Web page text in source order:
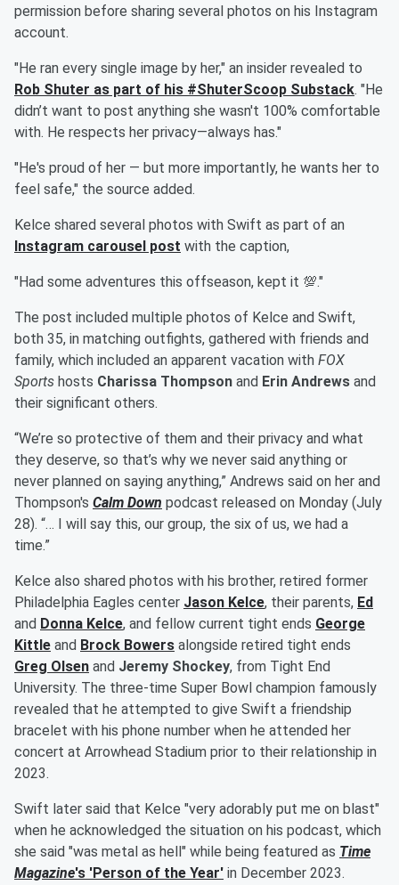
permission before sharing several photos on his Instagram
account.
"He ran every single image by her," an insider revealed to
Rob Shuter as part of his #ShuterScoop Substack. "He
didn’t want to post anything she wasn't 100% comfortable
with. He respects her privacy—always has."
"He's proud of her — but more importantly, he wants her to
feel safe," the source added.
Kelce shared several photos with Swift as part of an
Instagram carousel post with the caption,
"Had some adventures this offseason, kept it 💯."
The post included multiple photos of Kelce and Swift,
both 35, in matching outfights, gathered with friends and
family, which included an apparent vacation with FOX
Sports hosts Charissa Thompson and Erin Andrews and
their significant others.
“We’re so protective of them and their privacy and what
they deserve, so that’s why we never said anything or
never planned on saying anything,” Andrews said on her and
Thompson's Calm Down podcast released on Monday (July
28). “… I will say this, our group, the six of us, we had a
time.”
Kelce also shared photos with his brother, retired former
Philadelphia Eagles center Jason Kelce, their parents, Ed
and Donna Kelce, and fellow current tight ends George
Kittle and Brock Bowers alongside retired tight ends
Greg Olsen and Jeremy Shockey, from Tight End
University. The three-time Super Bowl champion famously
revealed that he attempted to give Swift a friendship
bracelet with his phone number when he attended her
concert at Arrowhead Stadium prior to their relationship in
2023.
Swift later said that Kelce "very adorably put me on blast"
when he acknowledged the situation on his podcast, which
she said "was metal as hell" while being featured as Time
Magazine's 'Person of the Year' in December 2023.